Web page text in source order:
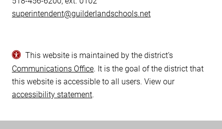
superintendent@guilderlandschools.net
This website is maintained by the district’s
Communications Office. It is the goal of the district that
this website is accessible to all users. View our
accessibility statement.